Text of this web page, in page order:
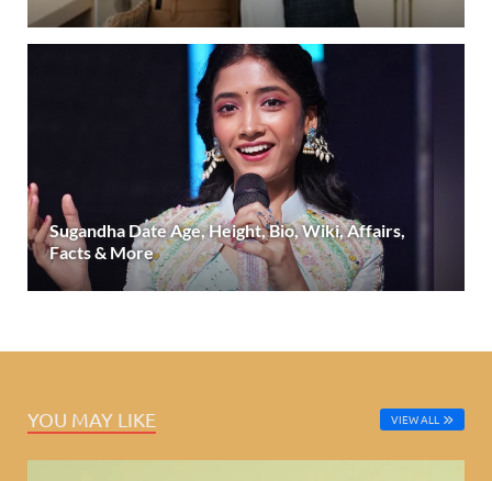
Sugandha Date Age, Height, Bio, Wiki, Affairs,
Facts & More
YOU MAY LIKE VIEW ALL